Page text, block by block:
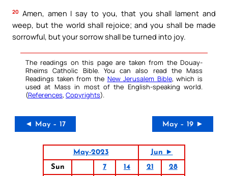
20 Amen, amen I say to you, that you shall lament and
weep, but the world shall rejoice; and you shall be made
sorrowful, but your sorrow shall be turned into joy.
The readings on this page are taken from the Douay-
Rheims Catholic Bible. You can also read the Mass
Readings taken from the New Jerusalem Bible, which is
used at Mass in most of the English-speaking world.
(References, Copyrights).
◄ May – 17 May – 19 ►
May-2023
Jun ►
Sun
7 14 21
28